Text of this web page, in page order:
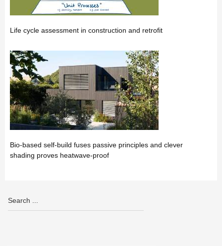
Life cycle assessment in construction and retrofit
Bio-based self-build fuses passive principles and clever
shading proves heatwave-proof